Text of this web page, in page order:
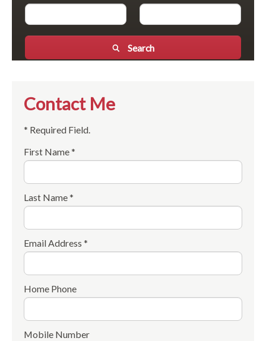
Search
Contact Me
* Required Field.
First Name *
Last Name *
Email Address *
Home Phone
Mobile Number